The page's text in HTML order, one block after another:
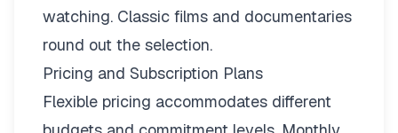
watching. Classic films and documentaries
round out the selection.
Pricing and Subscription Plans
Flexible pricing accommodates different